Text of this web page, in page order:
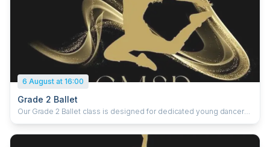
6 August at 16:00
Grade 2 Ballet
Our Grade 2 Ballet class is designed for dedicated young dancers
while learning more complex exercises that focus on alignment,